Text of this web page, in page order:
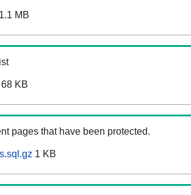
1.1 MB
68 KB
pages that have been protected.
1 KB